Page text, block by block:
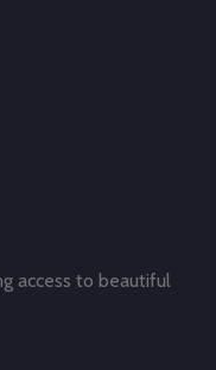
access to beautiful